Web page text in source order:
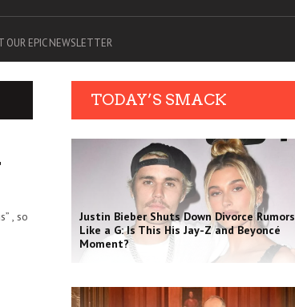
OUR EPIC NEWSLETTER
, so
TODAY’S SMACK
Justin Bieber Shuts Down Divorce Rumors
Like a G: Is This His Jay-Z and Beyoncé
Moment?